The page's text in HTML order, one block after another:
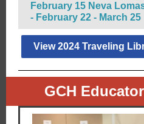
February 15 Neva
- February 22 - March 25
View 2024 Traveling
GCH